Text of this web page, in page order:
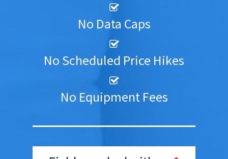
No Data Caps
No Scheduled Price Hikes
No Equipment Fees